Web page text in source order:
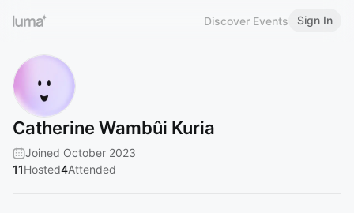
Discover Events Sign In
Catherine Wambûi Kuria
Joined October 2023
11Hosted4Attended